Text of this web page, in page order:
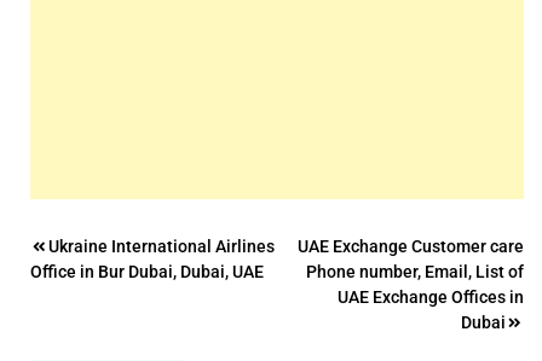
Post
navigation
Ukraine International Airlines
Office in Bur Dubai, Dubai, UAE
UAE Exchange Customer care
Phone number, Email, List of
UAE Exchange Offices in
Dubai